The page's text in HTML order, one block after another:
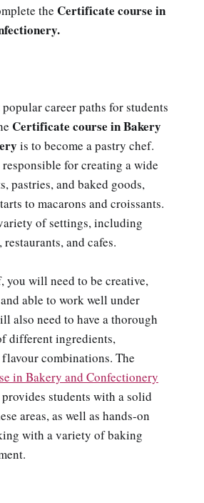
the Certificate course in
career paths for students
Certificate course in Bakery
is to become a pastry chef.
responsible for creating a wide
pastries, and baked goods,
to macarons and croissants.
of settings, including
and cafes.
you will need to be creative,
able to work well under
also need to have a thorough
different ingredients,
combinations. The
in Bakery and Confectionery
students with a solid
areas, as well as hands-on
with a variety of baking